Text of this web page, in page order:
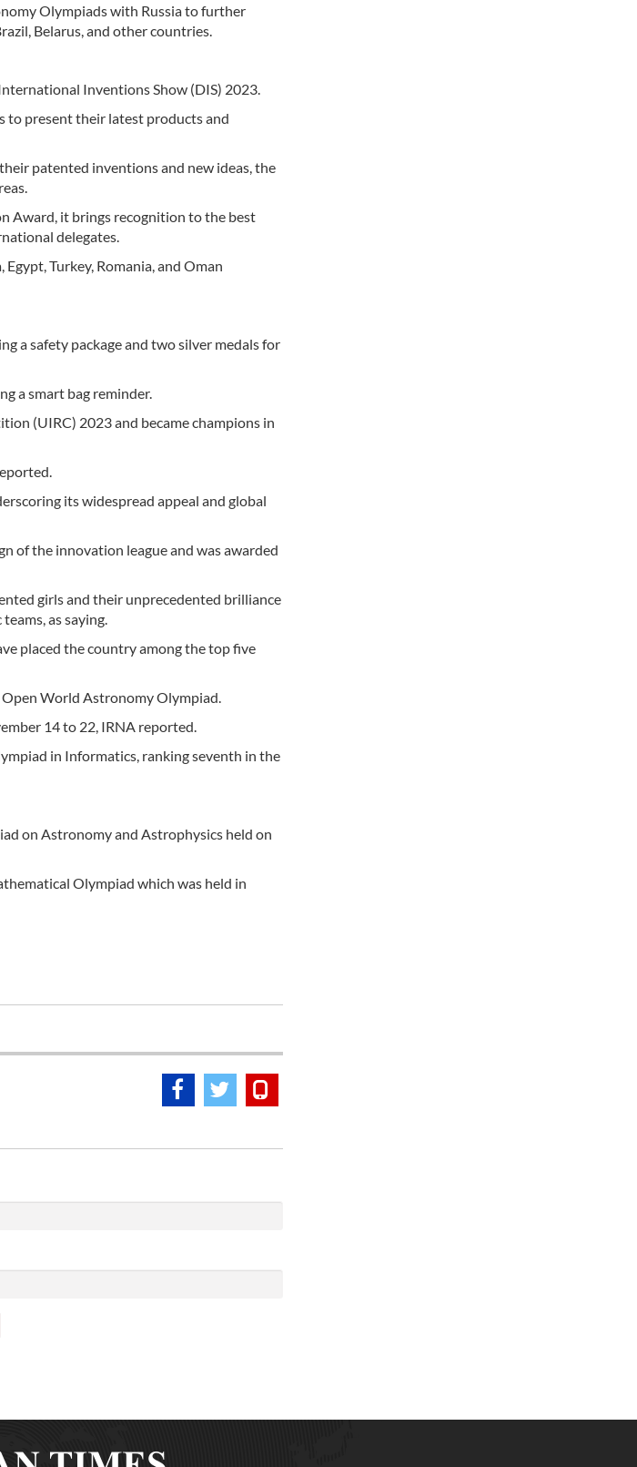
Olympiads with Russia to further
Belarus, and other countries.
Inventions Show (DIS) 2023.
to present their latest products and
patented inventions and new ideas, the
Award, it brings recognition to the best
delegates.
Turkey, Romania, and Oman
a safety package and two silver medals for
a smart bag reminder.
(UIRC) 2023 and became champions in
its widespread appeal and global
of the innovation league and was awarded
girls and their unprecedented brilliance
as saying.
placed the country among the top five
World Astronomy Olympiad.
14 to 22, IRNA reported.
in Informatics, ranking seventh in the
on Astronomy and Astrophysics held on
Olympiad which was held in